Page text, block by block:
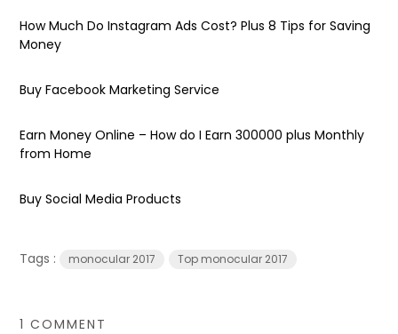
How Much Do Instagram Ads Cost? Plus 8 Tips for Saving
Money
Buy Facebook Marketing Service
Earn Money Online – How do I Earn ₹300000 plus Monthly
from Home
Buy Social Media Products
Tags : monocular 2017 Top monocular 2017
1 COMMENT